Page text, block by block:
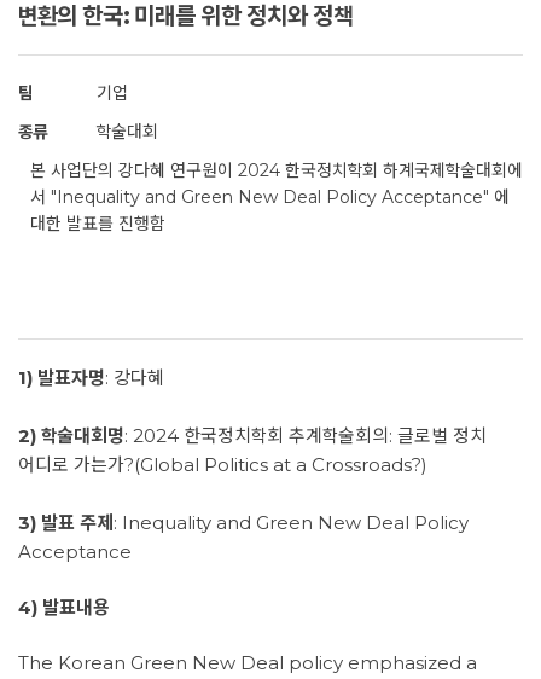
변환의 한국: 미래를 위한 정치와 정책
팀
기업
종류
학술대회
본 사업단의 강다혜 연구원이 2024 한국정치학회 하계국제학술대회에
서 "Inequality and Green New Deal Policy Acceptance" 에
대한 발표를 진행함
1) 발표자명: 강다혜
2) 학술대회명: 2024 한국정치학회 추계학술회의: 글로벌 정치
어디로 가는가?(Global Politics at a Crossroads?)
3) 발표 주제 : Inequality and Green New Deal Policy
Acceptance
4) 발표내용
The Korean Green New Deal policy emphasized a